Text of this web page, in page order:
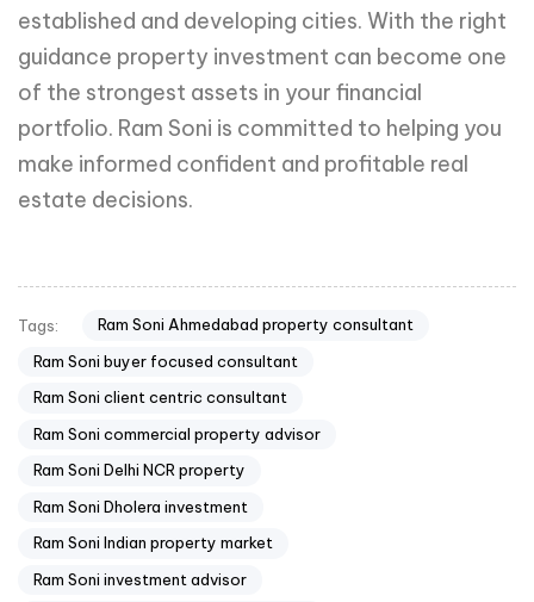
established and developing cities. With the right
guidance property investment can become one
of the strongest assets in your financial
portfolio. Ram Soni is committed to helping you
make informed confident and profitable real
estate decisions.
Tags:
Ram Soni Ahmedabad property consultant
Ram Soni buyer focused consultant
Ram Soni client centric consultant
Ram Soni commercial property advisor
Ram Soni Delhi NCR property
Ram Soni Dholera investment
Ram Soni Indian property market
Ram Soni investment advisor